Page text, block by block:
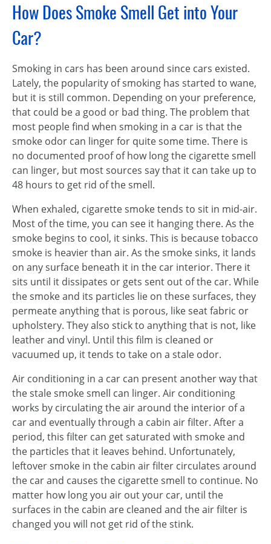
How Does Smoke Smell Get into Your
Car?
Smoking in cars has been around since cars existed.
Lately, the popularity of smoking has started to wane,
but it is still common. Depending on your preference,
that could be a good or bad thing. The problem that
most people find when smoking in a car is that the
smoke odor can linger for quite some time. There is
no documented proof of how long the cigarette smell
can linger, but most sources say that it can take up to
48 hours to get rid of the smell.
When exhaled, cigarette smoke tends to sit in mid-air.
Most of the time, you can see it hanging there. As the
smoke begins to cool, it sinks. This is because tobacco
smoke is heavier than air. As the smoke sinks, it lands
on any surface beneath it in the car interior. There it
sits until it dissipates or gets sent out of the car. While
the smoke and its particles lie on these surfaces, they
permeate anything that is porous, like seat fabric or
upholstery. They also stick to anything that is not, like
leather and vinyl. Until this film is cleaned or
vacuumed up, it tends to take on a stale odor.
Air conditioning in a car can present another way that
the stale smoke smell can linger. Air conditioning
works by circulating the air around the interior of a
car and eventually through a cabin air filter. After a
period, this filter can get saturated with smoke and
the particles that it leaves behind. Unfortunately,
leftover smoke in the cabin air filter circulates around
the car and causes the cigarette smell to continue. No
matter how long you air out your car, until the
surfaces in the cabin are cleaned and the air filter is
changed you will not get rid of the stink.